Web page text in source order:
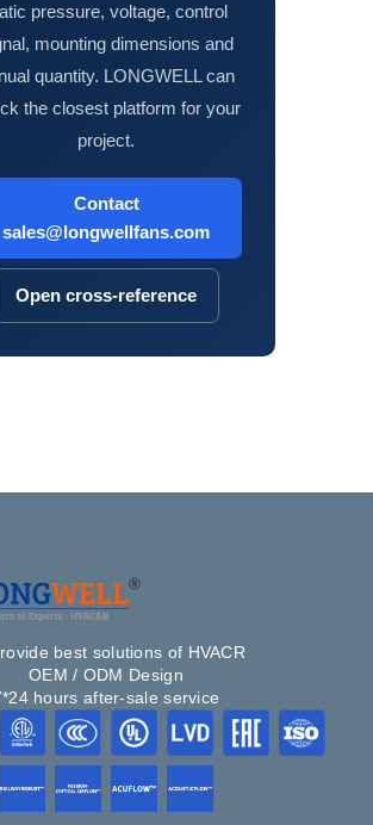
pressure, voltage, control
mounting dimensions and
quantity. LONGWELL can
the closest platform for your
project.
Contact
sales@longwellfans.com
Open cross-reference
best solutions of HVACR
OEM / ODM Design
hours after-sale service